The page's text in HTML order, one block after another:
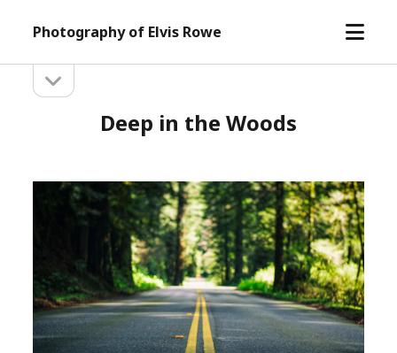
Photography of Elvis Rowe
open
Sidebarsidebar
Deep in the Woods